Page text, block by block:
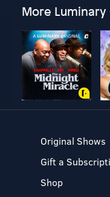
More Luminary
Original Shows
Gift a
Shop